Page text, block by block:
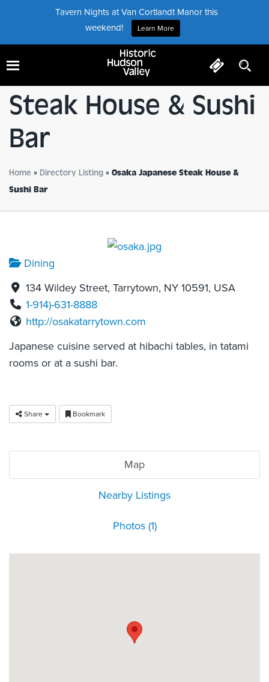
Osaka Japanese
Steak House & Sushi
Bar
Home » Directory Listing » Osaka Japanese Steak House &
Sushi Bar
Dining
134 Wildey Street, Tarrytown, NY 10591, USA
1-914)-631-8888
http://osakatarrytown.com
Japanese cuisine served at hibachi tables, in tatami
rooms or at a sushi bar.
Share Bookmark
Map
Nearby Listings
Photos (1)
Tavern Nights at Van Cortlandt Manor this
weekend!
Learn More